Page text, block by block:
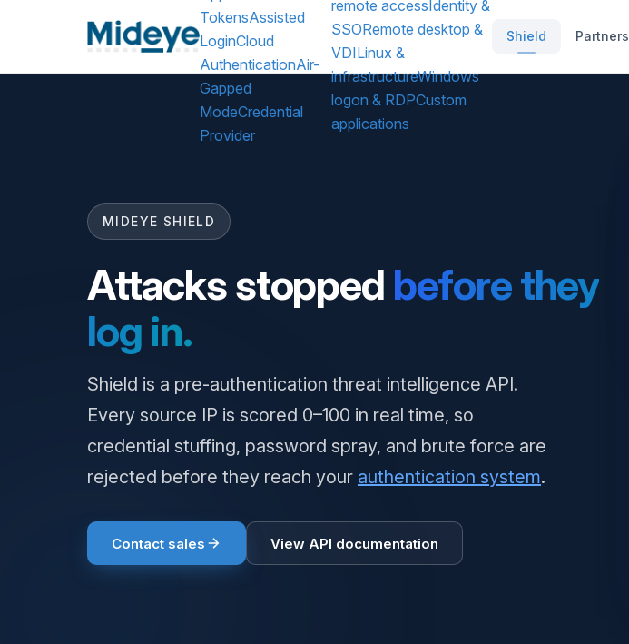
TokensAssisted
LoginCloud
AuthenticationAir-
Gapped
ModeCredential
Provider
remote access Identity &
SSORemote desktop &
VDILinux &
infrastructureWindows
logon & RDPCustom
applications
Shield Partners
MIDEYE SHIELD
Attacks stopped before they
log in.
Shield is a pre-authentication threat intelligence API.
Every source IP is scored 0–100 in real time, so
credential stuffing, password spray, and brute force are
rejected before they reach your authentication system.
Contact sales View API documentation